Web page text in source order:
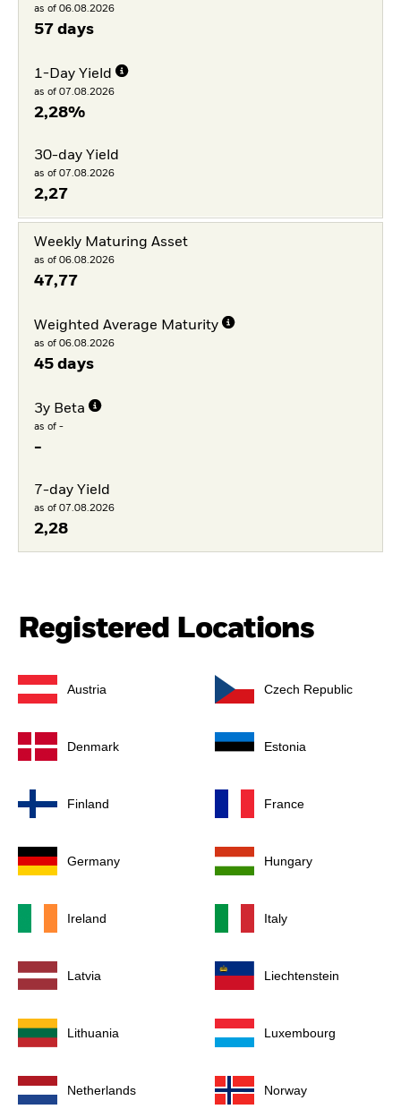
as of 06.08.2026
57 days
1-Day Yield
as of 07.08.2026
2,28%
30-day Yield
as of 07.08.2026
2,27
Weekly Maturing Asset
as of 06.08.2026
47,77
Weighted Average Maturity
as of 06.08.2026
45 days
3y Beta
as of -
-
7-day Yield
as of 07.08.2026
2,28
Registered Locations
Austria Czech Republic
Denmark Estonia
Finland France
Germany Hungary
Ireland Italy
Latvia Liechtenstein
Lithuania Luxembourg
Netherlands Norway